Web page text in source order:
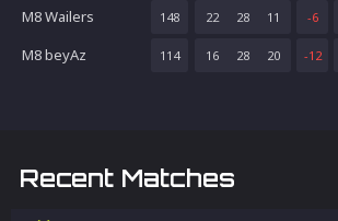
M8 Wailers 148 22 28 11 -6
M8 beyAz 114 16 28 20 -12
Recent Matches